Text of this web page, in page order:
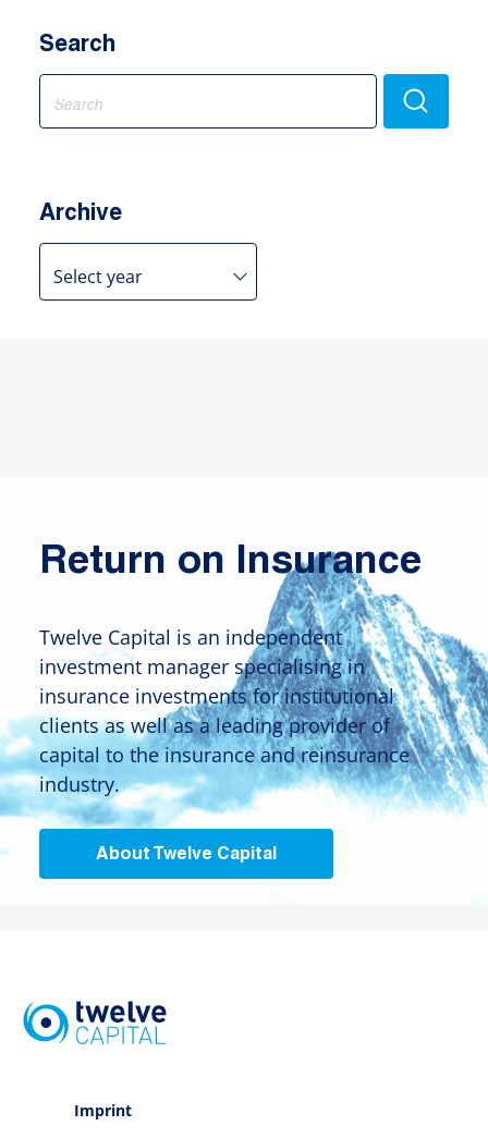
Search
Search
Archive
Return on Insurance
Twelve Capital is an independent
investment manager specialising in
insurance investments for institutional
clients as well as a leading provider of
capital to the insurance and reinsurance
industry.
About Twelve Capital
Imprint